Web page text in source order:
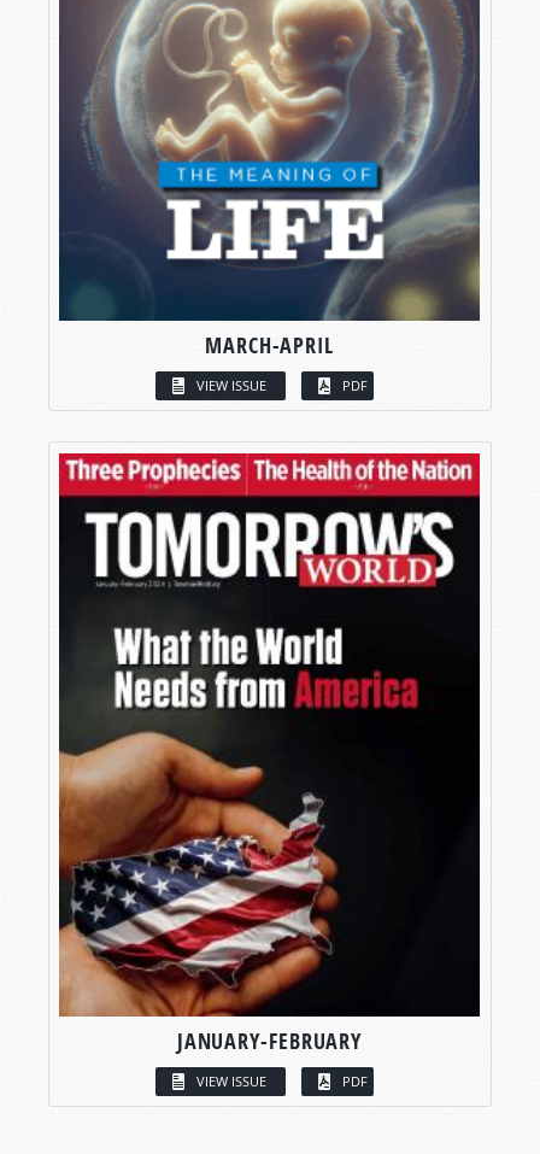
MARCH-APRIL
VIEW ISSUE PDF
JANUARY-FEBRUARY
VIEW ISSUE PDF